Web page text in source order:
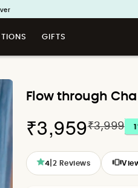
GIFTS
Flow through
₹3,959₹3,999 1
4 2 Reviews